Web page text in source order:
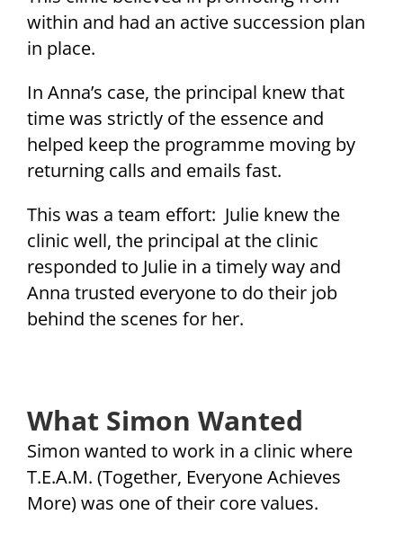
within and had an active succession plan
in place.
In Anna’s case, the principal knew that
time was strictly of the essence and
helped keep the programme moving by
returning calls and emails fast.
This was a team effort: Julie knew the
clinic well, the principal at the clinic
responded to Julie in a timely way and
Anna trusted everyone to do their job
behind the scenes for her.
What Simon Wanted
Simon wanted to work in a clinic where
T.E.A.M. (Together, Everyone Achieves
More) was one of their core values.